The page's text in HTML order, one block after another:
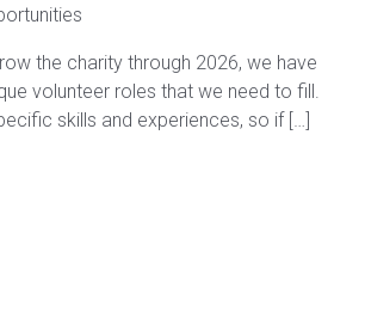
the charity through 2026, we have
volunteer roles that we need to fill.
skills and experiences, so if […]